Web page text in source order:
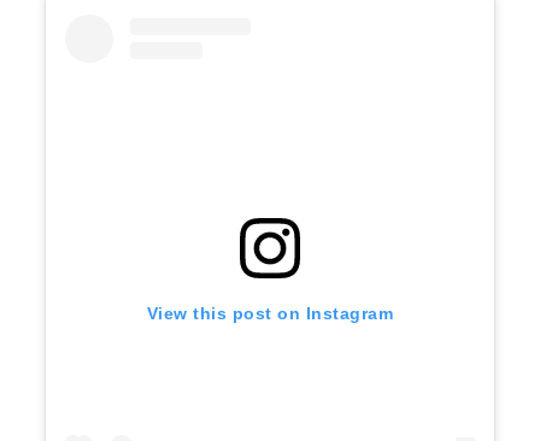
View this post on Instagram